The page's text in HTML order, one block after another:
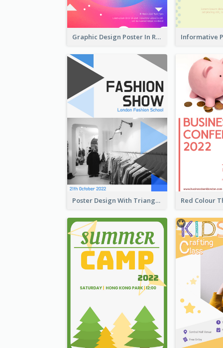
Graphic Design Poster In Rainbow Colours
Poster Design With Triangular Decoration